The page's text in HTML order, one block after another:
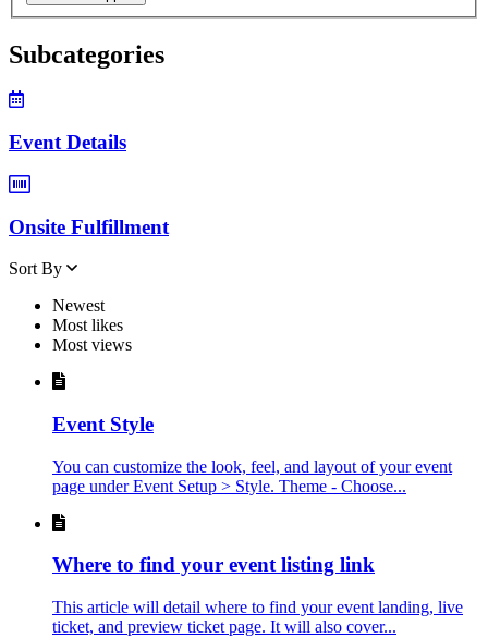
Subcategories
Event Details
Onsite Fulfillment
Sort By
Newest
Most likes
Most views
Event Style
You can customize the look, feel, and layout of your event
page under Event Setup > Style. Theme - Choose...
Where to find your event listing link
This article will detail where to find your event landing, live
ticket, and preview ticket page. It will also cover...